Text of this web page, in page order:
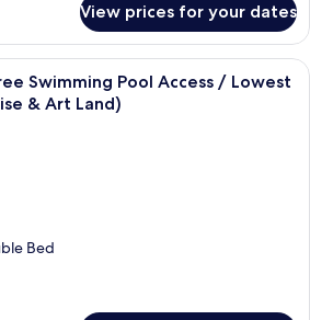
View prices for your dates
A hotel room with two beds, a large
Swimming Pool Access / Lowest
& Art Land)
Bed